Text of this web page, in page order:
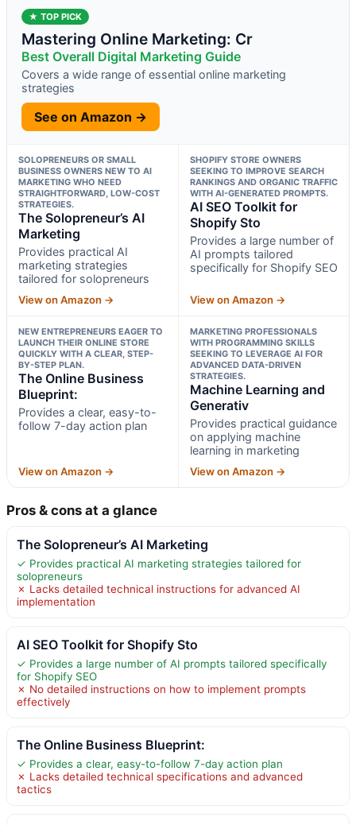
★ TOP PICK
Mastering Online Marketing: Cr
Best Overall Digital Marketing Guide
Covers a wide range of essential online marketing
strategies
See on Amazon →
SOLOPRENEURS OR SMALL
BUSINESS OWNERS NEW TO AI
MARKETING WHO NEED
STRAIGHTFORWARD, LOW-COST
STRATEGIES.
The Solopreneur’s AI
Marketing
Provides practical AI
marketing strategies
tailored for solopreneurs
View on Amazon →
SHOPIFY STORE OWNERS
SEEKING TO IMPROVE SEARCH
RANKINGS AND ORGANIC TRAFFIC
WITH AI-GENERATED PROMPTS.
AI SEO Toolkit for
Shopify Sto
Provides a large number of
AI prompts tailored
specifically for Shopify SEO
View on Amazon →
NEW ENTREPRENEURS EAGER TO
LAUNCH THEIR ONLINE STORE
QUICKLY WITH A CLEAR, STEP-
BY-STEP PLAN.
The Online Business
Blueprint:
Provides a clear, easy-to-
follow 7-day action plan
View on Amazon →
MARKETING PROFESSIONALS
WITH PROGRAMMING SKILLS
SEEKING TO LEVERAGE AI FOR
ADVANCED DATA-DRIVEN
STRATEGIES.
Machine Learning and
Generativ
Provides practical guidance
on applying machine
learning in marketing
View on Amazon →
Pros & cons at a glance
The Solopreneur’s AI Marketing
✓ Provides practical AI marketing strategies tailored for
solopreneurs
✗ Lacks detailed technical instructions for advanced AI
implementation
AI SEO Toolkit for Shopify Sto
✓ Provides a large number of AI prompts tailored specifically
for Shopify SEO
✗ No detailed instructions on how to implement prompts
effectively
The Online Business Blueprint:
✓ Provides a clear, easy-to-follow 7-day action plan
✗ Lacks detailed technical specifications and advanced
tactics